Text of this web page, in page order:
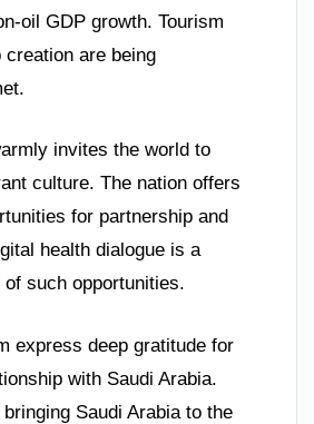
oil GDP growth. Tourism
are being
invites the world to
culture. The nation offers
for partnership and
health dialogue is a
such opportunities.
express deep gratitude for
with Saudi Arabia.
Saudi Arabia to the